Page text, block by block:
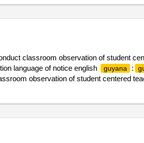
classroom observation of student
language of notice english guyana :
observation of student centered